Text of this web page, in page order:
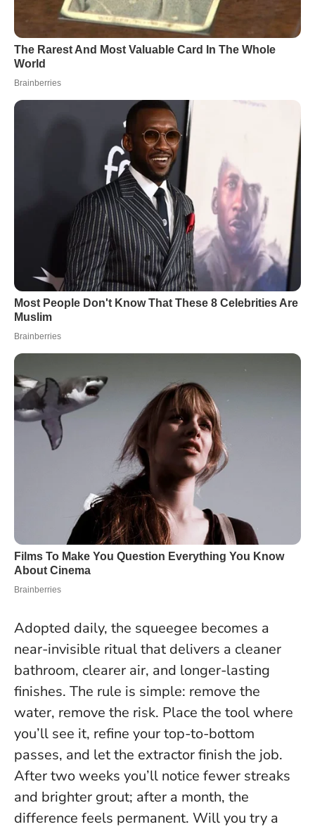
Adopted daily, the squeegee becomes a
near-invisible ritual that delivers a cleaner
bathroom, clearer air, and longer-lasting
finishes. The rule is simple: remove the
water, remove the risk. Place the tool where
you’ll see it, refine your top-to-bottom
passes, and let the extractor finish the job.
After two weeks you’ll notice fewer streaks
and brighter grout; after a month, the
difference feels permanent. Will you try a